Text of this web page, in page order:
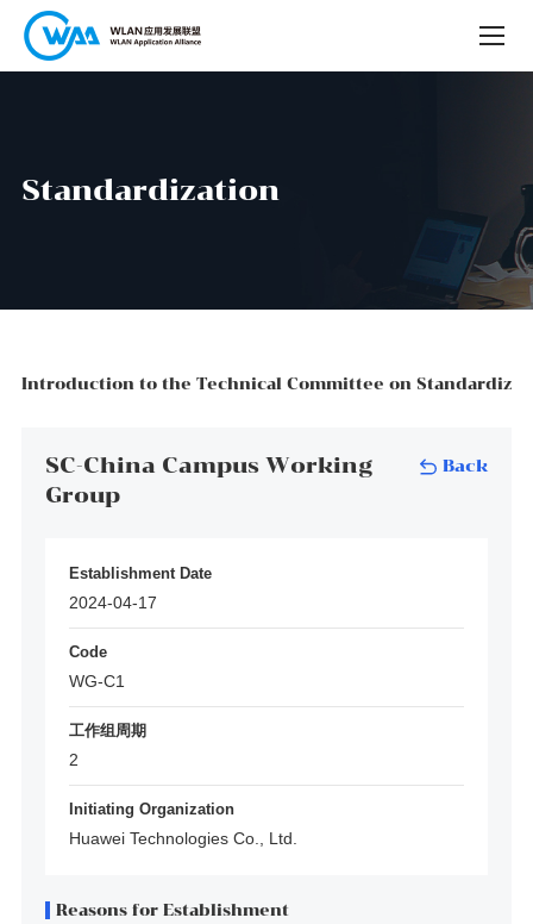
Standardization
Introduction to the Technical Committee on
SC-China Campus Working
Group
Back
Establishment Date
2024-04-17
Code
WG-C1
工作组周期
2
Initiating Organization
Huawei Technologies Co., Ltd.
Reasons for Establishment